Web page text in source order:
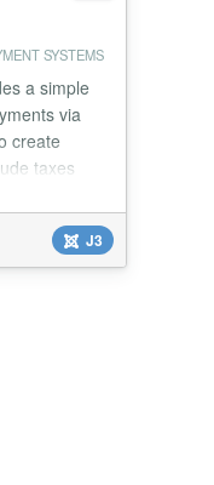
SYSTEMS
a simple
via
create
taxes
value.
will help
y...
J3